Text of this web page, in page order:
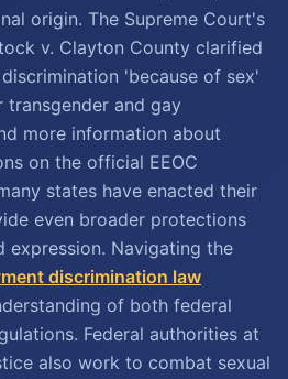
origin. The Supreme Court's
v. Clayton County clarified
'because of sex'
and gay
more information about
on the official EEOC
states have enacted their
even broader protections
expression. Navigating the
discrimination law
of both federal
Federal authorities at
also work to combat sexual